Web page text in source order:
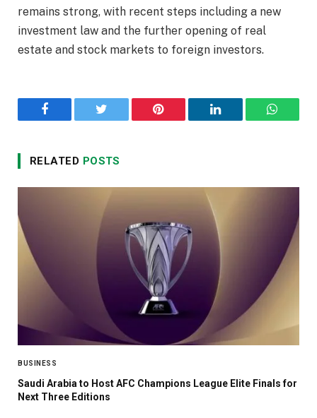
remains strong, with recent steps including a new
investment law and the further opening of real
estate and stock markets to foreign investors.
Facebook Twitter Pinterest LinkedIn
RELATED POSTS
BUSINESS
Saudi Arabia to Host AFC Champions League Elite Finals for
Next Three Editions